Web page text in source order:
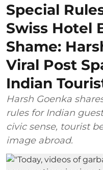
Special
Swiss Hotel
Shame:
Viral Post
Indian
Harsh Goenka
rules for Indian
civic sense, tourist
image abroad.